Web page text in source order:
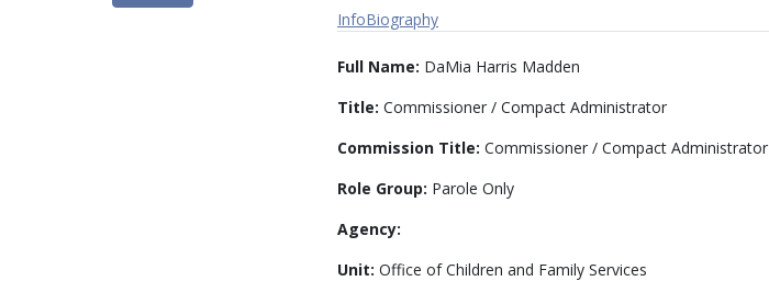
InfoBiography
Full Name: DaMia Harris Madden
Title: Commissioner / Compact Administrator
Commission Title: Commissioner / Compact Administrator
Role Group: Parole Only
Agency:
Unit: Office of Children and Family Services